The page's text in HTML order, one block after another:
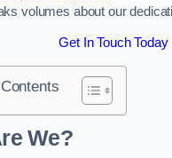
volumes about our
Get In Touch Today
We?